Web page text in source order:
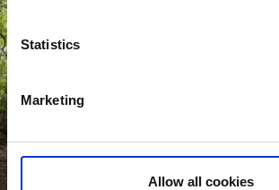
Statistics
Marketing
Allow all cookies
Move straight ahead to our Youtube channel